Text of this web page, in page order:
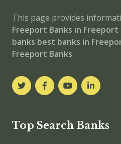
This page provides
Freeport Banks in Freeport
banks best banks in
Freeport Banks
Top Search Banks